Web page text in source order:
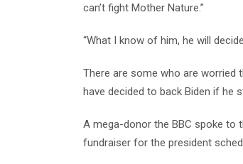
can’t fight Mother Nature.”
“What I know of him, he will
There are some who are worried
have decided to back Biden if he
A mega-donor the BBC spoke to
fundraiser for the president